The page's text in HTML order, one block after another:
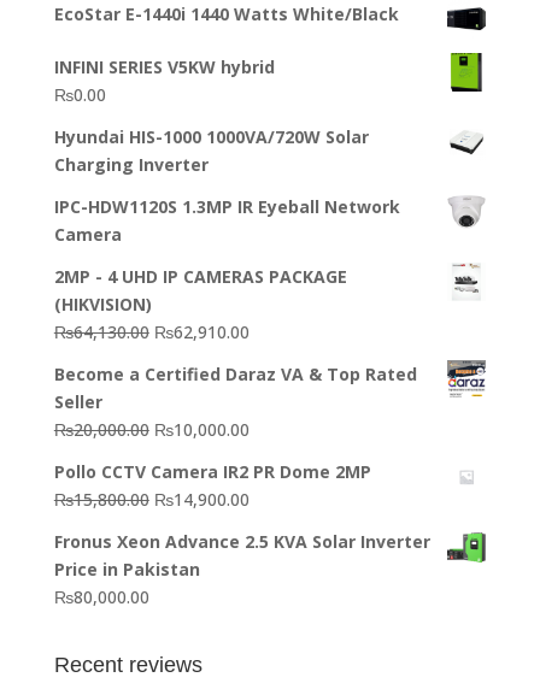
EcoStar E-1440i 1440 Watts White/Black
INFINI SERIES V5KW hybrid
₨0.00
Hyundai HIS-1000 1000VA/720W Solar
Charging Inverter
IPC-HDW1120S 1.3MP IR Eyeball Network
Camera
2MP - 4 UHD IP CAMERAS PACKAGE
(HIKVISION)
₨64,130.00 Original
was:
₨62,910.00Current
is:
Become a Certified Daraz VA & Top Rated
Seller
₨20,000.00 Original
was:
₨20,000.00.
₨10,000.00Current
is:
₨10,000.00.
Pollo CCTV Camera IR2 PR Dome 2MP
₨15,800.00 Original
was:
₨15,800.00.
₨14,900.00Current
is:
Fronus Xeon Advance 2.5 KVA Solar Inverter
Price in Pakistan
₨80,000.00
Recent reviews